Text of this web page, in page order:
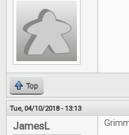
Top
Tue, 04/10/2018 - 13:13
JamesL